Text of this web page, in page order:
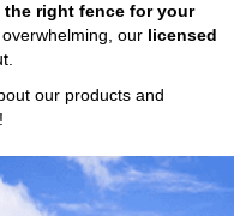
the right fence for your
overwhelming, our licensed
our products and